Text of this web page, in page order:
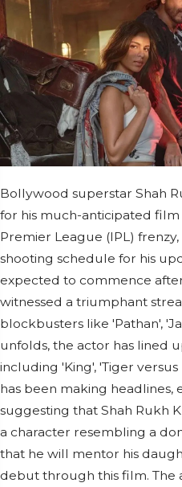
Bollywood superstar Shah
for his much-anticipated film
Premier League (IPL)
shooting schedule for his
expected to commence
witnessed a triumphant
blockbusters like 'Pathan',
unfolds, the actor has lined
including 'King', 'Tiger versus
has been making headlines,
suggesting that Shah Rukh
a character resembling a
that he will mentor his
debut through this film. The